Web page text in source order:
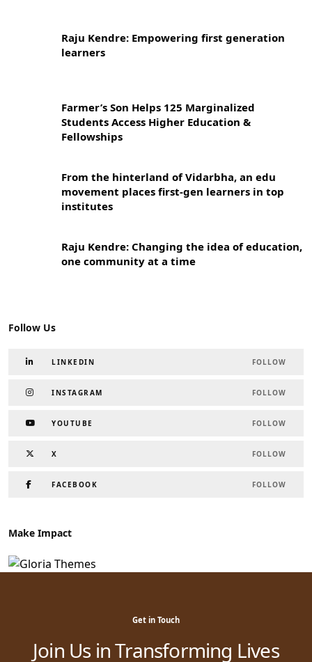
Raju Kendre: Empowering first generation
learners
Farmer’s Son Helps 125 Marginalized
Students Access Higher Education &
Fellowships
From the hinterland of Vidarbha, an edu
movement places first-gen learners in top
institutes
Raju Kendre: Changing the idea of education,
one community at a time
Follow Us
LINKEDIN FOLLOW
INSTAGRAM FOLLOW
YOUTUBE FOLLOW
X FOLLOW
FACEBOOK FOLLOW
Make Impact
Get in Touch
Join Us in Transforming Lives